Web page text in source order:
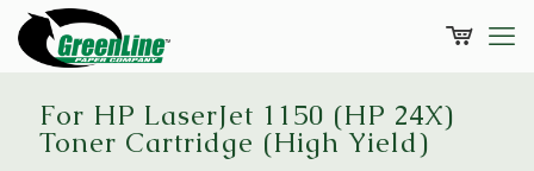
For HP LaserJet 1150 (HP 24X)
Toner Cartridge (High Yield)